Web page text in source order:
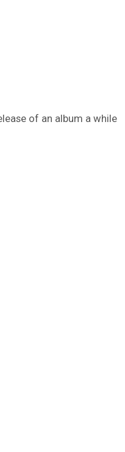
of an album a while